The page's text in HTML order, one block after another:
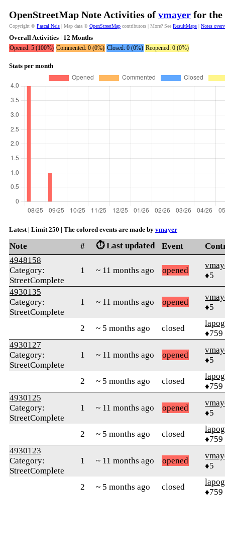
OpenStreetMap Note Activities of vmayer for the
Copyright © Pascal Neis | Map data © OpenStreetMap contributors | More? See ResultMaps | Notes
Overall Activities | 12 Months
Opened: 5 (100%) Commented: 0 (0%) Closed: 0 (0%) Reopened: 0 (0%)
Stats per month
Latest | Limit 250 | The colored events are made by vmayer
Note # ⏱️ Last updated Event
4948158
Category:
StreetComplete
1 ~ 11 months ago opened
♦5
4930135
Category:
StreetComplete
1 ~ 11 months ago opened
♦5
2 ~ 5 months ago closed
♦759
4930127
Category:
StreetComplete
1 ~ 11 months ago opened
♦5
2 ~ 5 months ago closed
♦759
4930125
Category:
StreetComplete
1 ~ 11 months ago opened
♦5
2 ~ 5 months ago closed
♦759
4930123
Category:
StreetComplete
1 ~ 11 months ago opened
♦5
2 ~ 5 months ago closed
♦759